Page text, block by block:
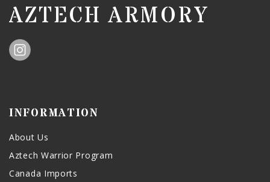
AZTECH ARMORY
INFORMATION
About Us
Aztech Warrior Program
Canada Imports